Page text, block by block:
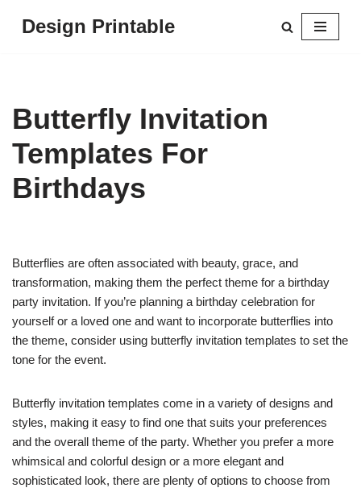
Design Printable
Butterfly Invitation
Templates For
Birthdays
Butterflies are often associated with beauty, grace, and
transformation, making them the perfect theme for a birthday
party invitation. If you’re planning a birthday celebration for
yourself or a loved one and want to incorporate butterflies into
the theme, consider using butterfly invitation templates to set the
tone for the event.
Butterfly invitation templates come in a variety of designs and
styles, making it easy to find one that suits your preferences
and the overall theme of the party. Whether you prefer a more
whimsical and colorful design or a more elegant and
sophisticated look, there are plenty of options to choose from